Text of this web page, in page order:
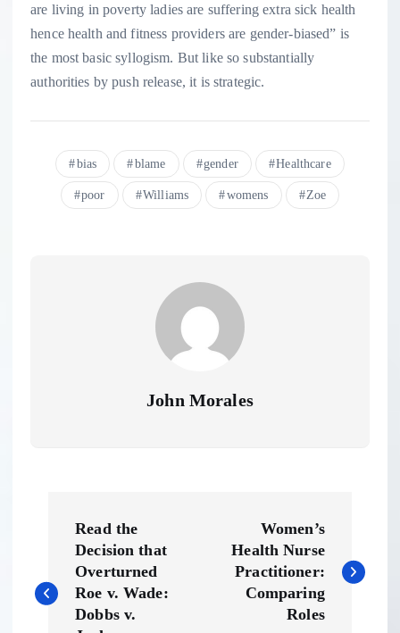
are living in poverty ladies are suffering extra sick health
hence health and fitness providers are gender-biased” is
the most basic syllogism. But like so substantially
authorities by push release, it is strategic.
bias blame gender Healthcare
poor Williams womens Zoe
John Morales
s
Read the
Decision that
Overturned
Roe v. Wade:
Dobbs v.
Women’s
Health Nurse
Practitioner:
Comparing
Roles